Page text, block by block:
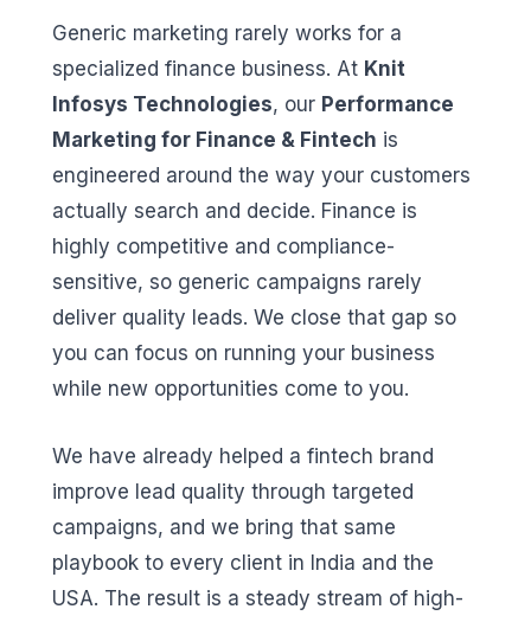
Generic marketing rarely works for a
specialized finance business. At Knit
Infosys Technologies, our Performance
Marketing for Finance & Fintech is
engineered around the way your customers
actually search and decide. Finance is
highly competitive and compliance-
sensitive, so generic campaigns rarely
deliver quality leads. We close that gap so
you can focus on running your business
while new opportunities come to you.
We have already helped a fintech brand
improve lead quality through targeted
campaigns, and we bring that same
playbook to every client in India and the
USA. The result is a steady stream of high-